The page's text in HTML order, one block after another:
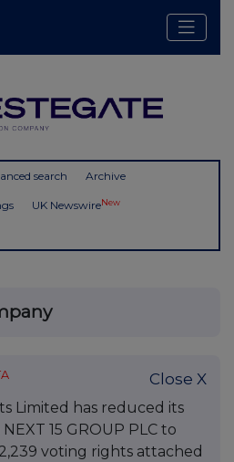
search Archive
UK NewswireNew
Close X
Limited has reduced its
15 GROUP PLC to
voting rights attached